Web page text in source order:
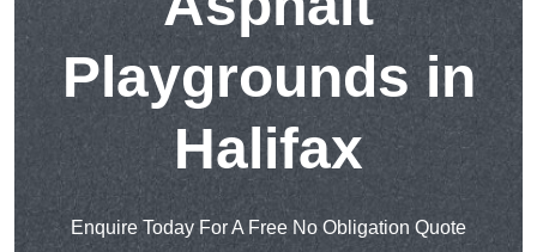
Playgrounds in
Halifax
Enquire Today For A Free No Obligation Quote